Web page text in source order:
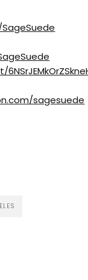
sagesuede